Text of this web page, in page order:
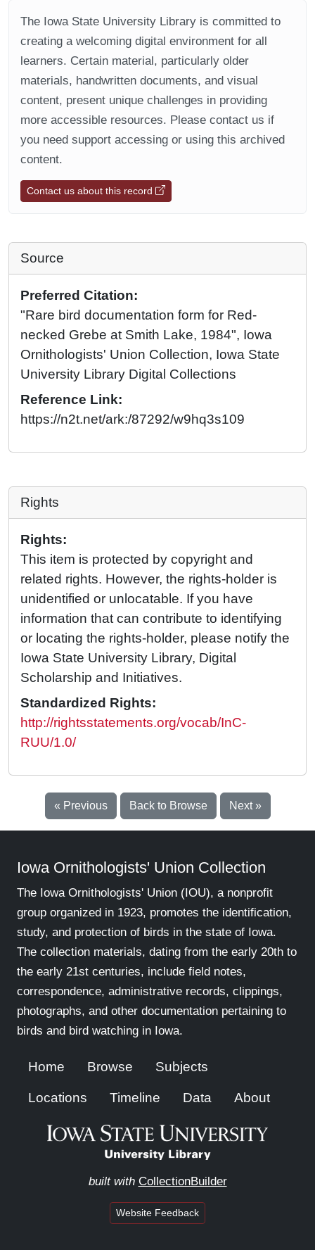
The Iowa State University Library is committed to
creating a welcoming digital environment for all
learners. Certain material, particularly older
materials, handwritten documents, and visual
content, present unique challenges in providing
more accessible resources. Please contact us if
you need support accessing or using this archived
content.
Contact us about this record
Source
Preferred Citation:
"Rare bird documentation form for Red-
necked Grebe at Smith Lake, 1984", Iowa
Ornithologists' Union Collection, Iowa State
University Library Digital Collections
Reference Link:
https://n2t.net/ark:/87292/w9hq3s109
Rights
Rights:
This item is protected by copyright and
related rights. However, the rights-holder is
unidentified or unlocatable. If you have
information that can contribute to identifying
or locating the rights-holder, please notify the
Iowa State University Library, Digital
Scholarship and Initiatives.
Standardized Rights:
http://rightsstatements.org/vocab/InC-
RUU/1.0/
« Previous Back to Browse Next »
Iowa Ornithologists' Union Collection
The Iowa Ornithologists' Union (IOU), a nonprofit
group organized in 1923, promotes the identification,
study, and protection of birds in the state of Iowa.
The collection materials, dating from the early 20th to
the early 21st centuries, include field notes,
correspondence, administrative records, clippings,
photographs, and other documentation pertaining to
birds and bird watching in Iowa.
Home Browse Subjects
Locations Timeline Data About
built with CollectionBuilder
Website Feedback